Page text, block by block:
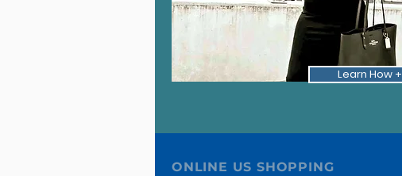
Learn How +
ONLINE US SHOPPING